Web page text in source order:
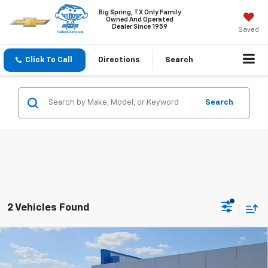
Big Spring, TX Only Family
Owned And Operated
Dealer Since 1959
Saved
Click To Call Directions Search
Search
2 Vehicles Found
New 2026 Chevrolet SuburbanZ71
$89,520
SALE PRICE
Compare Vehicle